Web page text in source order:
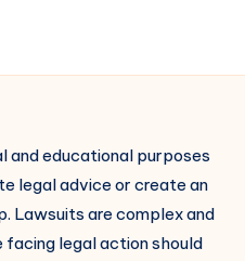
and educational purposes
legal advice or create an
Lawsuits are complex and
legal action should